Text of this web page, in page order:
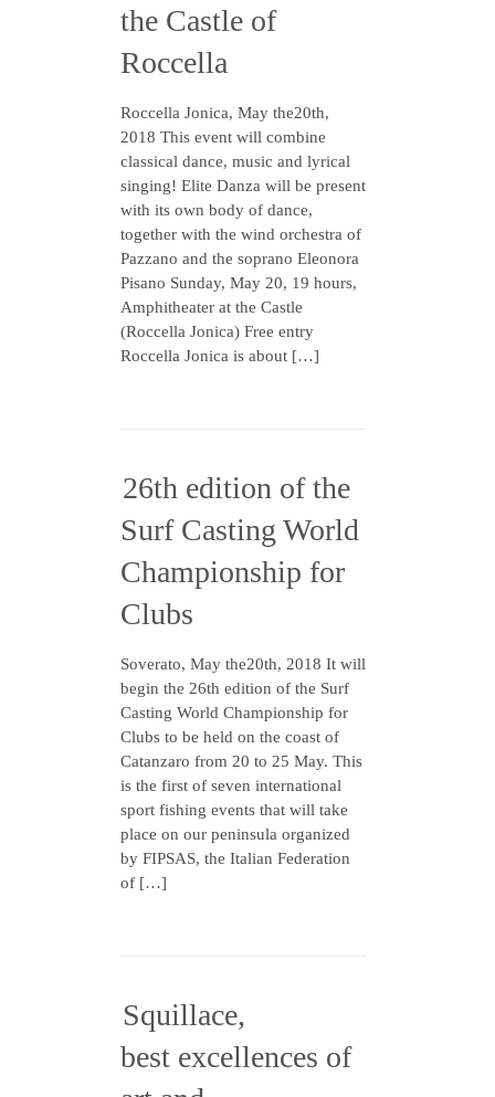
the Castle of
Roccella
Roccella Jonica, May the20th,
2018 This event will combine
classical dance, music and lyrical
singing! Elite Danza will be present
with its own body of dance,
together with the wind orchestra of
Pazzano and the soprano Eleonora
Pisano Sunday, May 20, 19 hours,
Amphitheater at the Castle
(Roccella Jonica) Free entry
Roccella Jonica is about […]
26th edition of the
Surf Casting World
Championship for
Clubs
Soverato, May the20th, 2018 It will
begin the 26th edition of the Surf
Casting World Championship for
Clubs to be held on the coast of
Catanzaro from 20 to 25 May. This
is the first of seven international
sport fishing events that will take
place on our peninsula organized
by FIPSAS, the Italian Federation
of […]
Squillace,
best excellences of